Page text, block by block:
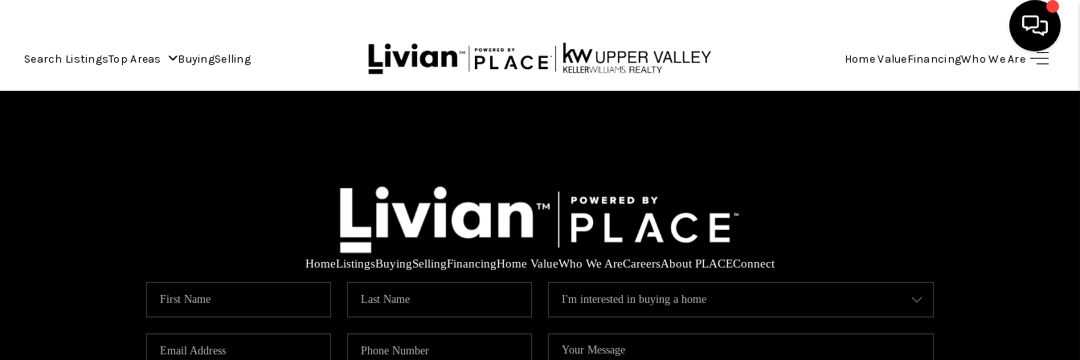
Search ListingsTop Areas BuyingSelling Home ValueFinancingWho We Are
HOME
FINANCING
HomeListingsBuyingSellingFinancingHome ValueWho We AreCareersAbout PLACEConnect